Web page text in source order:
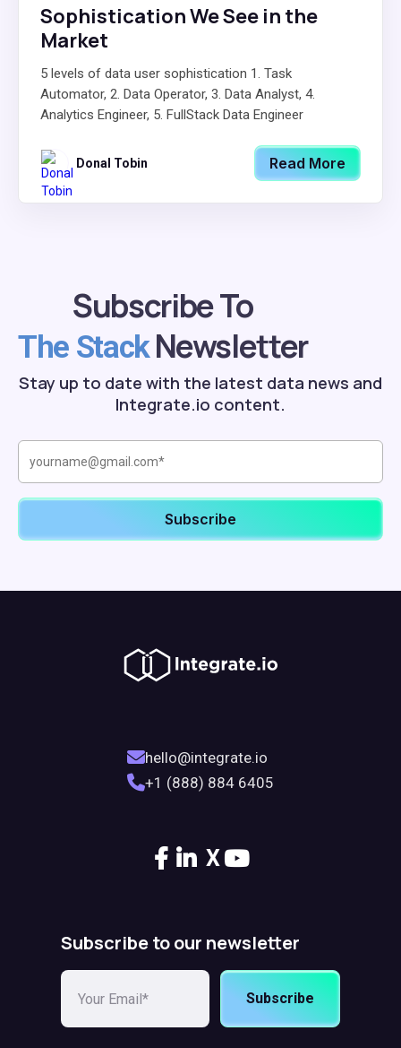
Sophistication We See in the
Market
5 levels of data user sophistication 1. Task
Automator, 2. Data Operator, 3. Data Analyst, 4.
Analytics Engineer, 5. FullStack Data Engineer
Donal Tobin Read More
Subscribe To
The StackNewsletter
Stay up to date with the latest data news and
Integrate.io content.
hello@integrate.io
+1 (888) 884 6405
X
Subscribe to our newsletter
Subscribe